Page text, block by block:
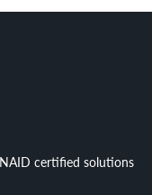
certified solutions